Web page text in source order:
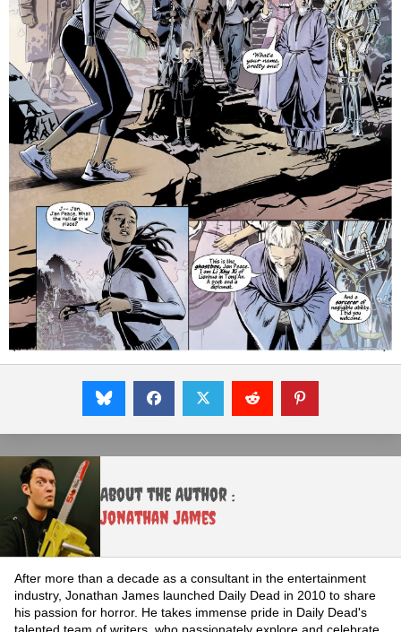
About the Author :
Jonathan James
After more than a decade as a consultant in the entertainment
industry, Jonathan James launched Daily Dead in 2010 to share
his passion for horror. He takes immense pride in Daily Dead's